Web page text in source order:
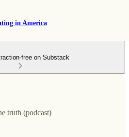
in America
free on Substack
truth (podcast)